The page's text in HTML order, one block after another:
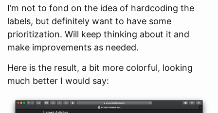
I’m not to fond on the idea of hardcoding the
labels, but definitely want to have some
prioritization. Will keep thinking about it and
make improvements as needed.
Here is the result, a bit more colorful, looking
much better I would say: